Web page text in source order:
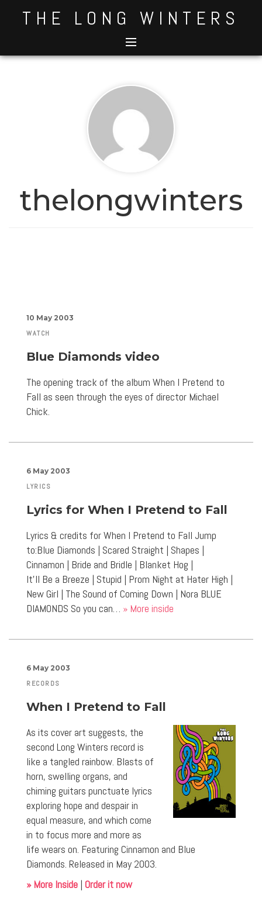
THE LONG WINTERS
thelongwinters
10 May 2003
WATCH
Blue Diamonds video
The opening track of the album When I Pretend to
Fall as seen through the eyes of director Michael
Chick.
6 May 2003
LYRICS
Lyrics for When I Pretend to Fall
Lyrics & credits for When I Pretend to Fall Jump
to:Blue Diamonds | Scared Straight | Shapes |
Cinnamon | Bride and Bridle | Blanket Hog |
It’ll Be a Breeze | Stupid | Prom Night at Hater High |
New Girl | The Sound of Coming Down | Nora BLUE
DIAMONDS So you can… » More inside
6 May 2003
RECORDS
When I Pretend to Fall
As its cover art suggests, the
second Long Winters record is
like a tangled rainbow. Blasts of
horn, swelling organs, and
chiming guitars punctuate lyrics
exploring hope and despair in
equal measure, and which come
in to focus more and more as
life wears on. Featuring Cinnamon and Blue
Diamonds. Released in May 2003.
» More Inside | Order it now